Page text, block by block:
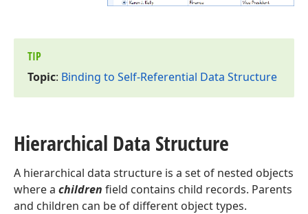
TIP
Topic: Binding to Self-Referential Data Structure
Hierarchical Data Structure
A hierarchical data structure is a set of nested objects
where a children field contains child records. Parents
and children can be of different object types.